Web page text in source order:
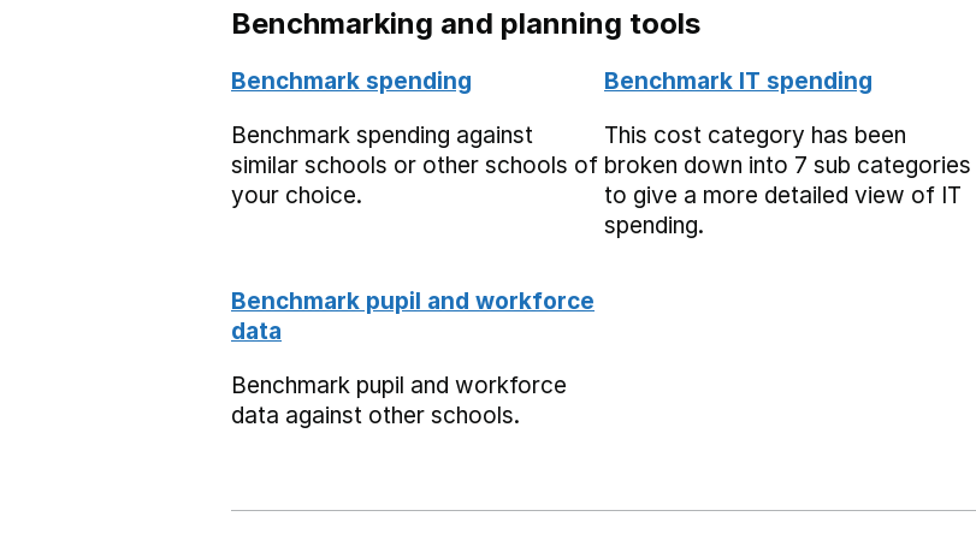
Benchmarking and planning tools
Benchmark spending
Benchmark spending against
similar schools or other schools of
your choice.
Benchmark IT spending
This cost category has been
broken down into 7 sub categories
to give a more detailed view of IT
spending.
Benchmark pupil and workforce
data
Benchmark pupil and workforce
data against other schools.